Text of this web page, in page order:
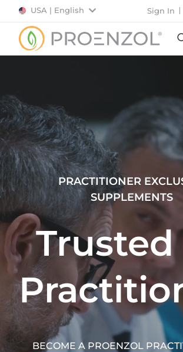
USA | English Sign In
PRACTITIONER
SUPPLEMENTS
Trusted
Valued
BECOME A PROENZOL